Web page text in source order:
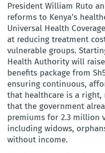
President William Ruto
reforms to Kenya’s
Universal Health
at reducing treatment
vulnerable groups.
Health Authority will
benefits package from
ensuring continuous,
that healthcare is a
that the government
premiums for 2.3 million
including widows,
without income.